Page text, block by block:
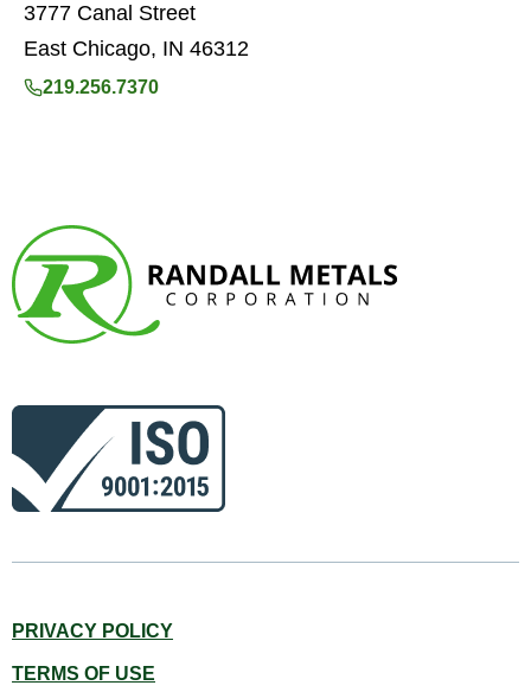
3777 Canal Street
East Chicago, IN 46312
219.256.7370
PRIVACY POLICY
TERMS OF USE